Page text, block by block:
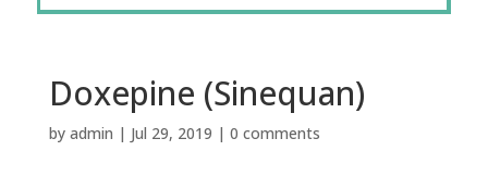
Doxepine (Sinequan)
by admin | Jul 29, 2019 | 0 comments